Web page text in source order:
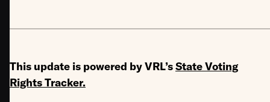
This update is powered by VRL’sState Voting
Rights Tracker.